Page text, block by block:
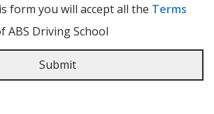
form you will accept all the Terms
ABS Driving School